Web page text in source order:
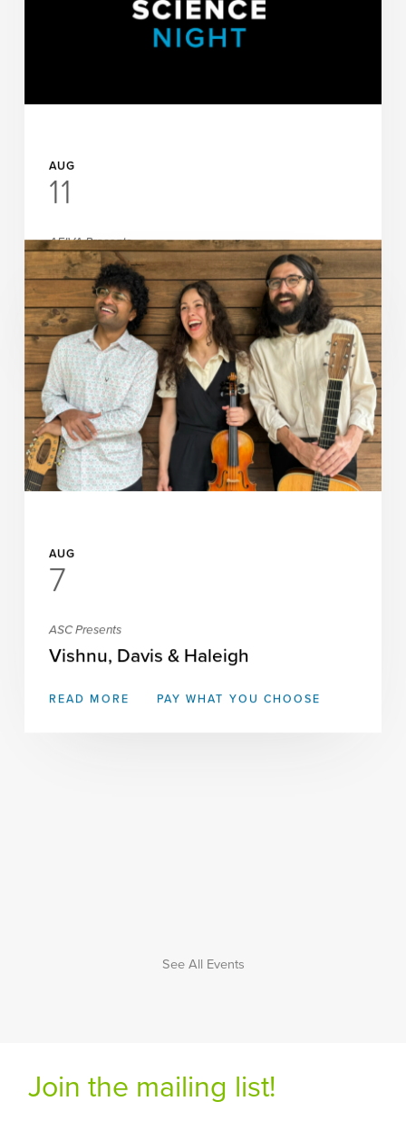
AUG
11
AEIVA Presents
Science Night at AEIVA: The
Invisible World with Watercolors
READ MORE
AUG
7
ASC Presents
Vishnu, Davis & Haleigh
READ MORE PAY WHAT YOU CHOOSE
See All Events
Join the mailing list!